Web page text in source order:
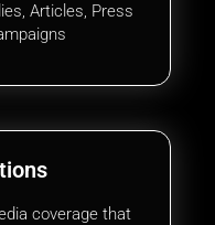
Articles, Press
coverage that